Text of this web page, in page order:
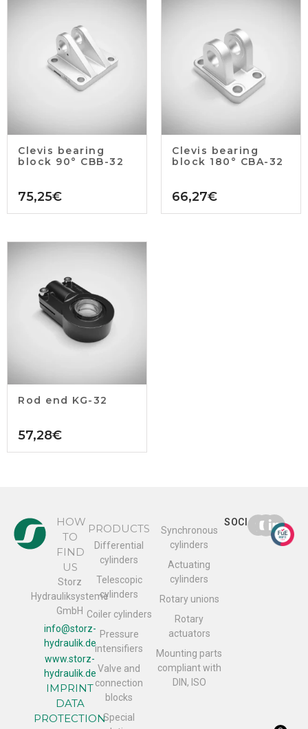
Clevis bearing
block 90° CBB-32
75,25€
Clevis bearing
block 180° CBA-32
66,27€
Rod end KG-32
57,28€
HOW
TO
FIND
US
Storz
Hydrauliksysteme
GmbH
info@storz-
hydraulik.de
www.storz-
hydraulik.de
IMPRINT
DATA
PROTECTION
PRODUCTS
Differential
cylinders
Telescopic
cylinders
Coiler cylinders
Pressure
intensifiers
Valve and
connection
blocks
Special
Synchronous
cylinders
Actuating
cylinders
Rotary unions
Rotary
actuators
Mounting parts
compliant with
DIN, ISO
SOCIAL